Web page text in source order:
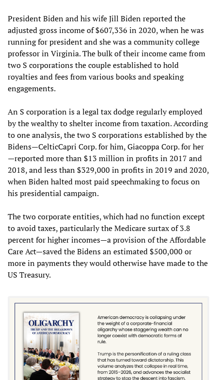
President Biden and his wife Jill Biden reported the
adjusted gross income of $607,336 in 2020, when he was
running for president and she was a community college
professor in Virginia. The bulk of their income came from
two S corporations the couple established to hold
royalties and fees from various books and speaking
engagements.
An S corporation is a legal tax dodge regularly employed
by the wealthy to shelter income from taxation. According
to one analysis, the two S corporations established by the
Bidens—CelticCapri Corp. for him, Giacoppa Corp. for her
—reported more than $13 million in profits in 2017 and
2018, and less than $329,000 in profits in 2019 and 2020,
when Biden halted most paid speechmaking to focus on
his presidential campaign.
The two corporate entities, which had no function except
to avoid taxes, particularly the Medicare surtax of 3.8
percent for higher incomes—a provision of the Affordable
Care Act—saved the Bidens an estimated $500,000 or
more in payments they would otherwise have made to the
US Treasury.